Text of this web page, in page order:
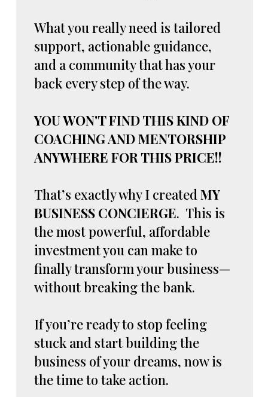
What you really need is tailored
support, actionable guidance,
and a community that has your
back every step of the way.
YOU WON'T FIND THIS KIND OF
COACHING AND MENTORSHIP
ANYWHERE FOR THIS PRICE!!
That’s exactly why I created MY
BUSINESS CONCIERGE. This is
the most powerful, affordable
investment you can make to
finally transform your business—
without breaking the bank.
If you’re ready to stop feeling
stuck and start building the
business of your dreams, now is
the time to take action.